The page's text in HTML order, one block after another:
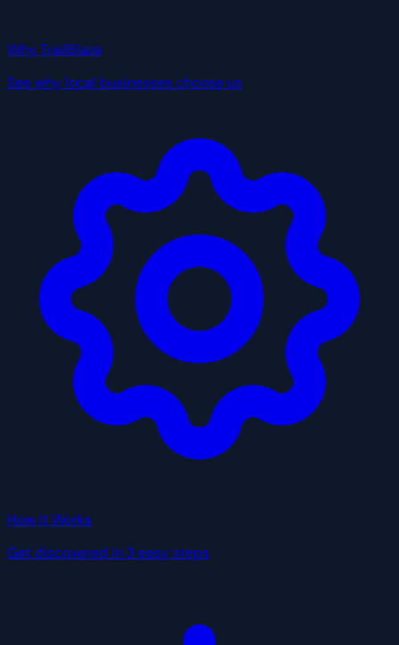
Why TrailBlaze
See why local businesses choose us
How It Works
Get discovered in 3 easy steps